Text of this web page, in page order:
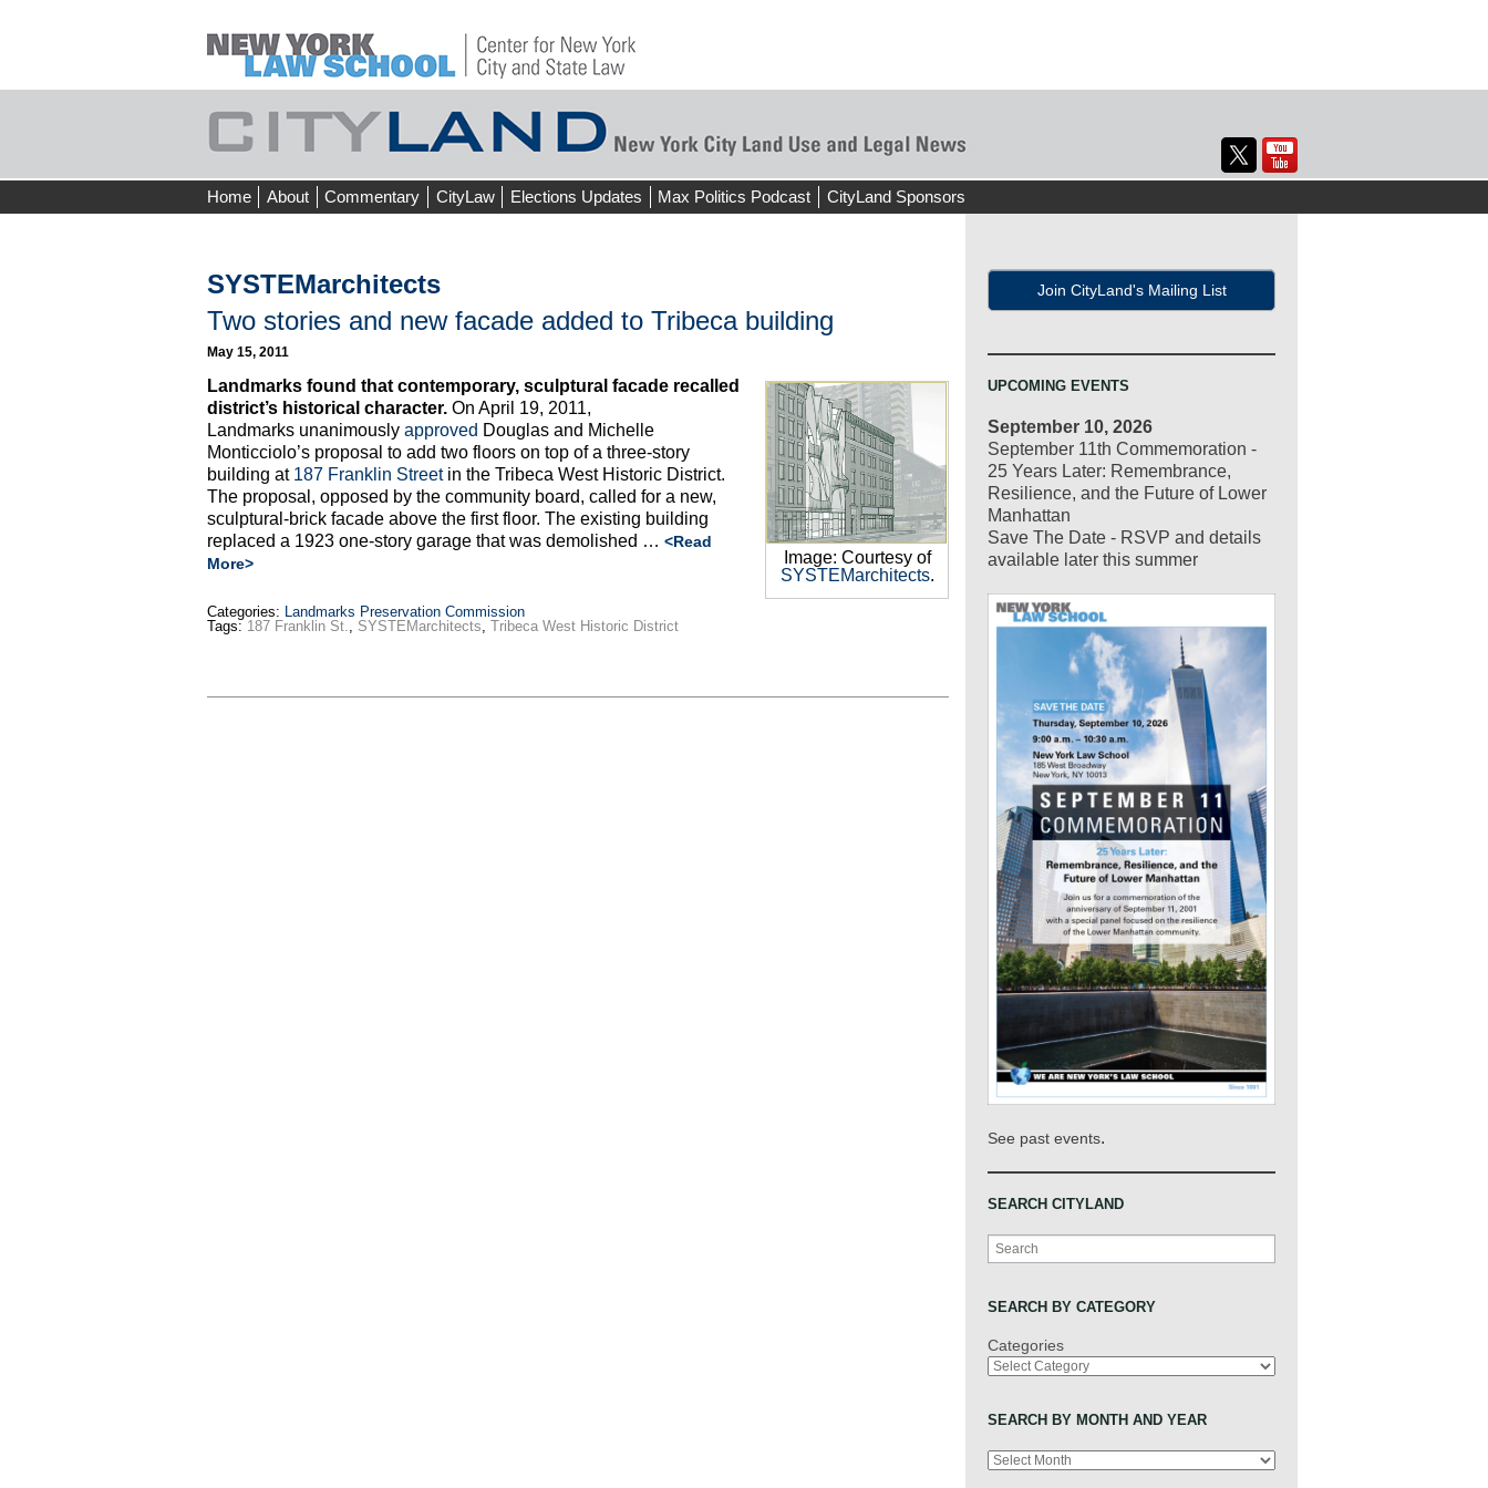
Skip
to
Home About Commentary CityLaw Elections Updates Max Politics Podcast CityLand Sponsors
SYSTEMarchitects
Two stories and new facade added to Tribeca building
May 15, 2011
Image: Courtesy of
SYSTEMarchitects.
Landmarks found that contemporary, sculptural facade recalled
district’s historical character. On April 19, 2011,
Landmarks unanimously approved Douglas and Michelle
Monticciolo’s proposal to add two floors on top of a three-story
building at 187 Franklin Streetin the Tribeca West Historic District.
The proposal, opposed by the community board, called for a new,
sculptural-brick facade above the first floor. The existing building
replaced a 1923 one-story garage that was demolished … <Read
More>
Categories: Landmarks Preservation Commission
Tags: 187 Franklin St. SYSTEMarchitects Tribeca West Historic District
Join CityLand's Mailing List
UPCOMING EVENTS
September 10, 2026
September 11th Commemoration -
25 Years Later: Remembrance,
Resilience, and the Future of Lower
Manhattan
Save The Date - RSVP and details
available later this summer
See past events.
SEARCH CITYLAND
Search
SEARCH BY CATEGORY
Categories
SEARCH BY MONTH AND YEAR
Archives